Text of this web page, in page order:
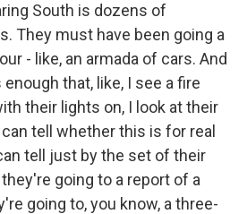
South is dozens of
They must have been going a
- like, an armada of cars. And
that, like, I see a fire
their lights on, I look at their
tell whether this is for real
tell just by the set of their
going to a report of a
going to, you know, a three-